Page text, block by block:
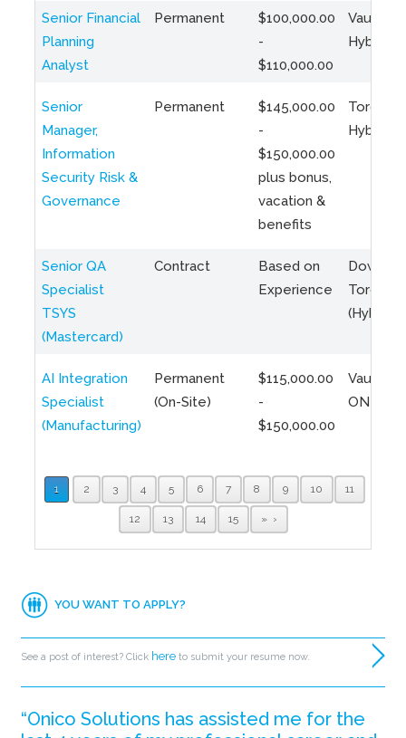
Senior Financial
Planning
Analyst
Permanent
$100,000.00
-
$110,000.00
Vaughan
Hybrid
Senior
Manager,
Information
Security Risk &
Governance
Permanent
$145,000.00
-
$150,000.00
plus bonus,
vacation &
benefits
Toronto
Hybrid
Senior QA
Specialist
TSYS
(Mastercard)
Contract
Based on
Experience
Toronto
(Hybrid)
AI Integration
Specialist
(Manufacturing)
Permanent
(On-Site)
$115,000.00
-
$150,000.00
Vaughan,
ON
1 2 3 4 5 6 7 8 9 10 11
12 13 14 15 »
YOU WANT TO APPLY?
See a post of interest? Click here to submit your resume now.
“Onico Solutions has assisted me for the